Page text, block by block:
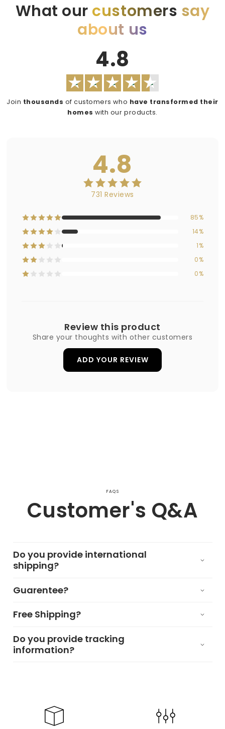
What our customers say
about us
4.8
Join thousands of customers who have transformed their
homes with our products.
4.8
731 Reviews
85%
14%
1%
0%
0%
Review this product
Share your thoughts with other customers
ADD YOUR REVIEW
FAQS
Customer's Q&A
Do you provide international
shipping?
Guarentee?
Free Shipping?
Do you provide tracking
information?